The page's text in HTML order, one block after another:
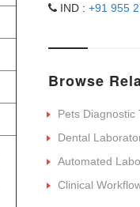
IND : +91 955
Browse
Pets Diagnostic
Dental
Automated
Clinical